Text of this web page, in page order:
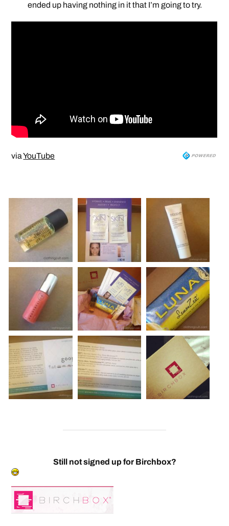
ended up having nothing in it that I’m going to try.
viaYouTube
Still not signed up for Birchbox?